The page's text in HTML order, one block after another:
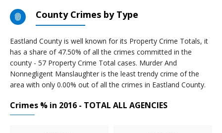
County Crimes by Type
Eastland County is well known for its Property Crime Totals, it
has a share of 47.50% of all the crimes committed in the
county - 57 Property Crime Total cases. Murder And
Nonnegligent Manslaughter is the least trendy crime of the
area with only 0.00% out of all the crimes in Eastland County.
Crimes % in 2016 - TOTAL ALL AGENCIES